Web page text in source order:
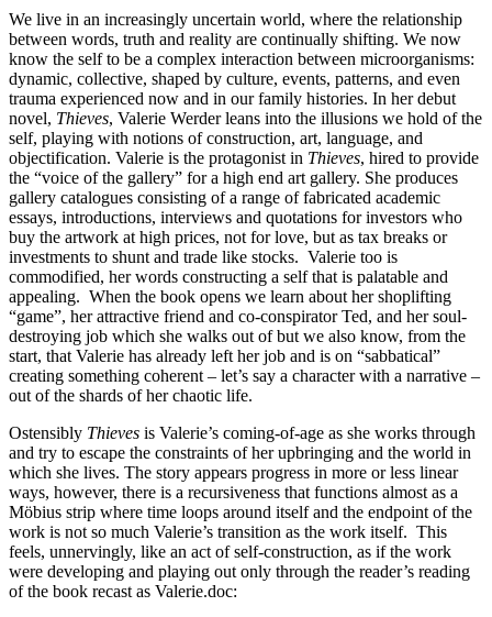
We live in an increasingly uncertain world, where the relationship
between words, truth and reality are continually shifting. We now
know the self to be a complex interaction between microorganisms:
dynamic, collective, shaped by culture, events, patterns, and even
trauma experienced now and in our family histories. In her debut
novel, Thieves, Valerie Werder leans into the illusions we hold of the
self, playing with notions of construction, art, language, and
objectification. Valerie is the protagonist in Thieves, hired to provide
the “voice of the gallery” for a high end art gallery. She produces
gallery catalogues consisting of a range of fabricated academic
essays, introductions, interviews and quotations for investors who
buy the artwork at high prices, not for love, but as tax breaks or
investments to shunt and trade like stocks. Valerie too is
commodified, her words constructing a self that is palatable and
appealing. When the book opens we learn about her shoplifting
“game”, her attractive friend and co-conspirator Ted, and her soul-
destroying job which she walks out of but we also know, from the
start, that Valerie has already left her job and is on “sabbatical”
creating something coherent – let’s say a character with a narrative –
out of the shards of her chaotic life.
Ostensibly Thieves is Valerie’s coming-of-age as she works through
and try to escape the constraints of her upbringing and the world in
which she lives. The story appears progress in more or less linear
ways, however, there is a recursiveness that functions almost as a
Möbius strip where time loops around itself and the endpoint of the
work is not so much Valerie’s transition as the work itself. This
feels, unnervingly, like an act of self-construction, as if the work
were developing and playing out only through the reader’s reading
of the book recast as Valerie.doc: